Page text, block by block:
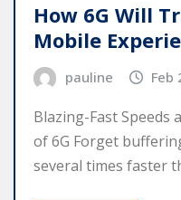
How 6G Will
Mobile
pauline Feb
Blazing-Fast Speeds
of 6G Forget
several times faster